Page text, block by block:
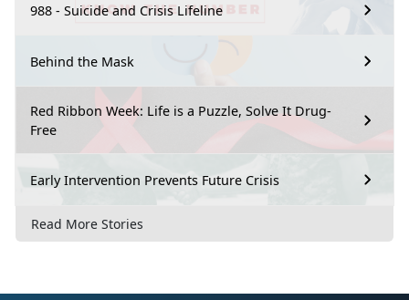
988 - Suicide and Crisis Lifeline
Behind the Mask
Red Ribbon Week: Life is a Puzzle, Solve It Drug-
Free
Early Intervention Prevents Future Crisis
Read More Stories